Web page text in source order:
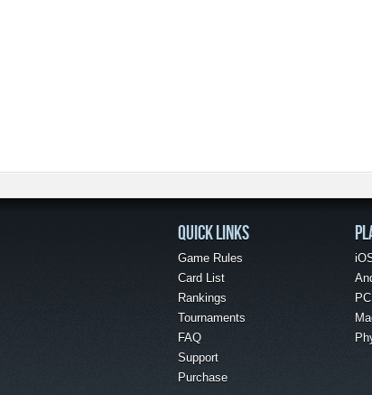
QUICK LINKS
Game Rules
Card List
Rankings
Tournaments
FAQ
Support
Purchase
PC